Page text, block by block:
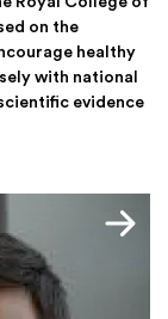
on the
healthy
with national
evidence